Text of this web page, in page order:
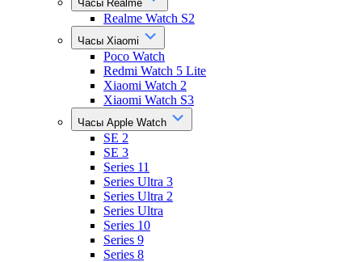
Часы Realme
Realme Watch S2
Часы Xiaomi
Poco Watch
Redmi Watch 5 Lite
Xiaomi Watch 2
Xiaomi Watch S3
Часы Apple Watch
SE 2
SE 3
Series 11
Series Ultra 3
Series Ultra 2
Series Ultra
Series 10
Series 9
Series 8